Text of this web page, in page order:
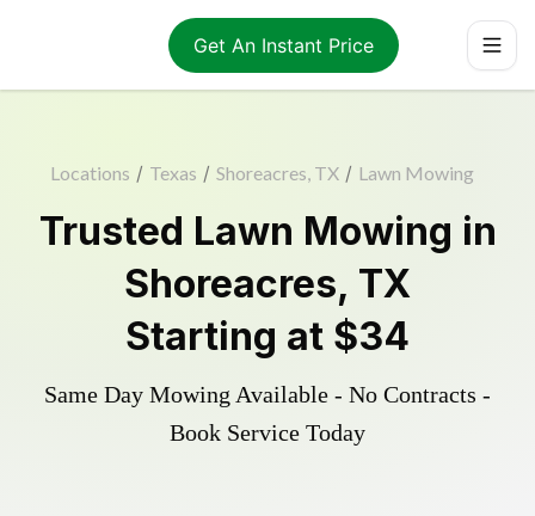
Get An Instant Price
Locations / Texas / Shoreacres, TX / Lawn Mowing
Trusted Lawn Mowing in
Shoreacres, TX
Starting at $34
Same Day Mowing Available - No Contracts -
Book Service Today